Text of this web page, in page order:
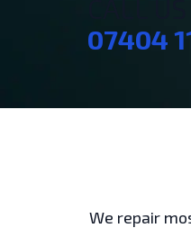
07404
We repair